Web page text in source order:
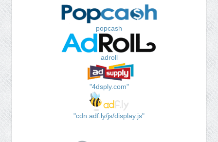
popcash
adroll
"4dsply.com"
"cdn.adf.ly/js/display.js"